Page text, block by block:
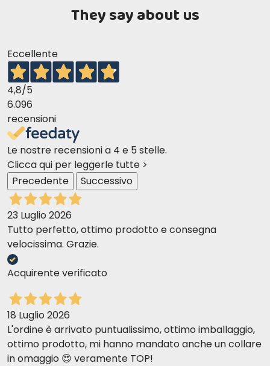
They say about us
Eccellente
4,8/5
6.096
recensioni
Le nostre recensioni a 4 e 5 stelle.
Clicca qui per leggerle tutte >
Precedente
Successivo
23 Luglio 2026
Tutto perfetto, ottimo prodotto e consegna
velocissima. Grazie.
Acquirente verificato
18 Luglio 2026
L'ordine è arrivato puntualissimo, ottimo imballaggio,
ottimo prodotto, mi hanno mandato anche un collare
in omaggio 😍 veramente TOP!